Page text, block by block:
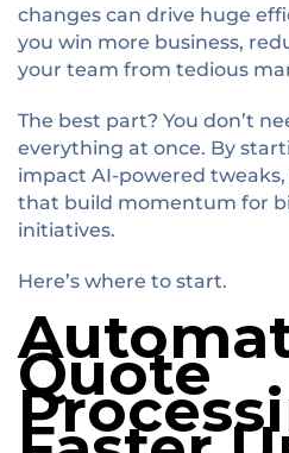
changes can drive huge
you win more business,
your team from tedious
The best part? You don’t
everything at once. By
impact AI-powered
that build momentum for
initiatives.
Here’s where to start.
Quote